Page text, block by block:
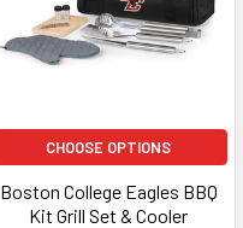
CHOOSE OPTIONS
Boston College Eagles BBQ
Kit Grill Set & Cooler